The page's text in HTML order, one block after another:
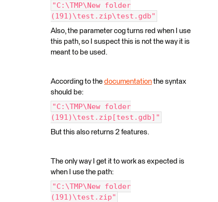
"C:\TMP\New folder
(191)\test.zip\test.gdb"
Also, the parameter cog turns red when I use
this path, so I suspect this is not the way it is
meant to be used.
According to the documentation the syntax
should be:
"C:\TMP\New folder
(191)\test.zip[test.gdb]"
But this also returns 2 features.
The only way I get it to work as expected is
when I use the path:
"C:\TMP\New folder
(191)\test.zip"